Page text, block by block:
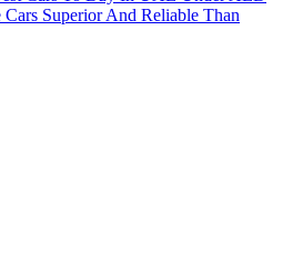
Cars Superior And Reliable Than